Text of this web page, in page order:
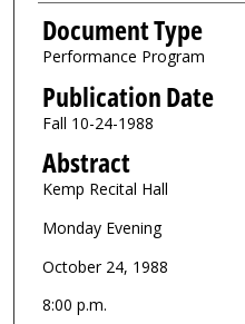
Document Type
Performance Program
Publication Date
Fall 10-24-1988
Abstract
Kemp Recital Hall
Monday Evening
October 24, 1988
8:00 p.m.